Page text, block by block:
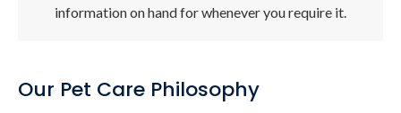
information on hand for whenever you require it.
Our Pet Care Philosophy